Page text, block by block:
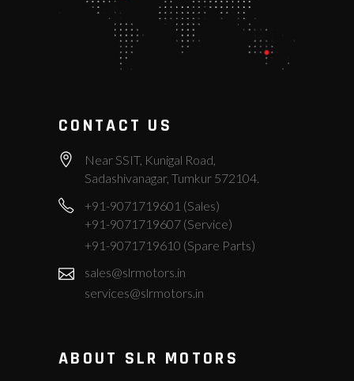
CONTACT US
Near SSIT, Kunigal Road,
Sadashivanagar, Tumkur 572104.
+91-9071719601 (Sales)
+91-9071719607 (Service)
+91-9071719610 (Spare Parts)
sales@slrmotors.in
services@slrmotors.in
ABOUT SLR MOTORS